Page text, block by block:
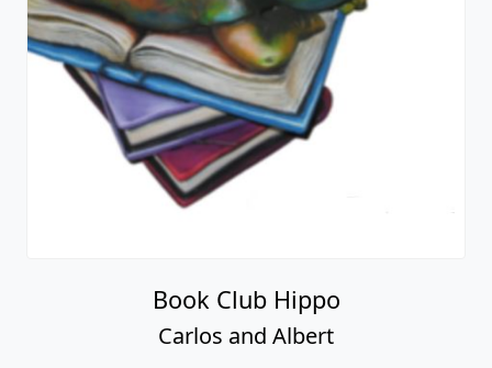
Book Club Hippo
Carlos and Albert